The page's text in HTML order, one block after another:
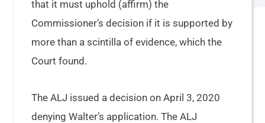
that it must uphold (affirm) the
Commissioner’s decision if it is supported by
more than a scintilla of evidence, which the
Court found.
The ALJ issued a decision on April 3, 2020
denying Walter’s application. The ALJ